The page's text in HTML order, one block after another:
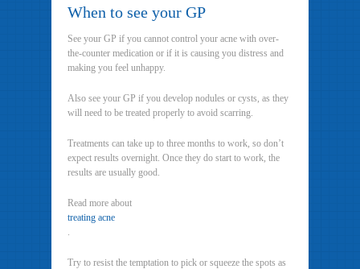
When to see your GP
See your GP if you cannot control your acne with over-
the-counter medication or if it is causing you distress and
making you feel unhappy.
Also see your GP if you develop nodules or cysts, as they
will need to be treated properly to avoid scarring.
Treatments can take up to three months to work, so don’t
expect results overnight. Once they do start to work, the
results are usually good.
Read more about
treating acne
.
Try to resist the temptation to pick or squeeze the spots as